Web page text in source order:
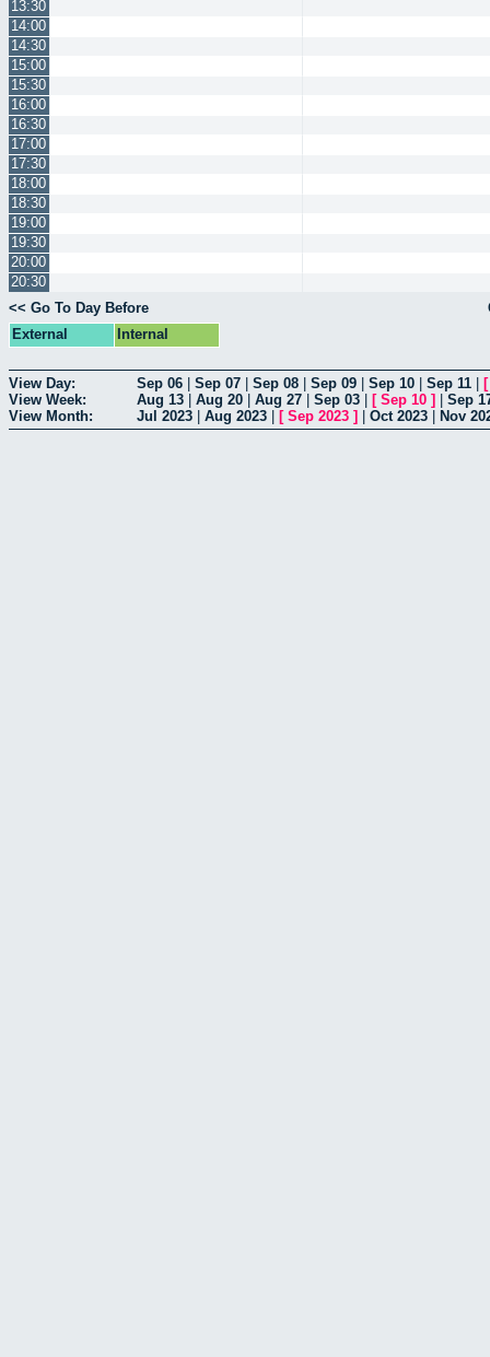
13:30
14:00
14:30
15:00
15:30
16:00
16:30
17:00
17:30
18:00
18:30
19:00
19:30
20:00
20:30
<< Go To Day Before
External
Internal
View Day: Sep 06 Sep 07 Sep 08 Sep 09 Sep 10 Sep 11
View Week:
Aug 13 Aug 20 Aug 27 Sep 03 [ Sep 10 ]
Sep
View Month:
Jul 2023 Aug 2023 [ Sep 2023 ] Oct 2023 Nov